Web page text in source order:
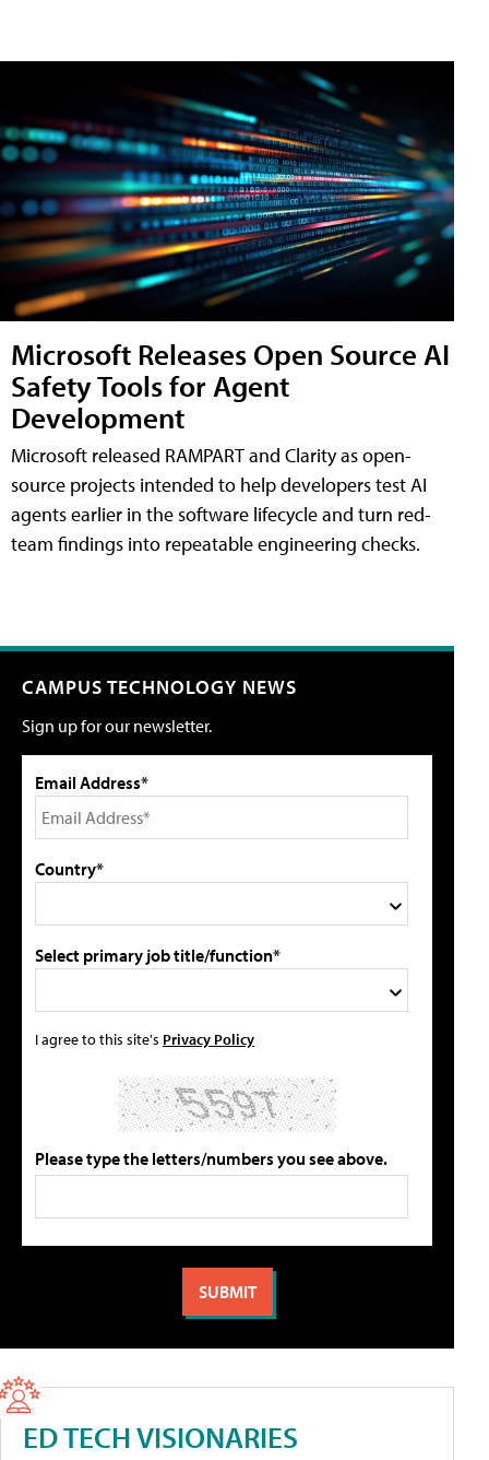
Microsoft Releases Open Source AI
Safety Tools for Agent
Development
Microsoft released RAMPART and Clarity as open-
source projects intended to help developers test AI
agents earlier in the software lifecycle and turn red-
team findings into repeatable engineering checks.
CAMPUS TECHNOLOGY NEWS
Sign up for our newsletter.
Email Address*
Country*
Select primary job title/function*
I agree to this site's Privacy Policy
Please type the letters/numbers you see above.
ED TECH VISIONARIES